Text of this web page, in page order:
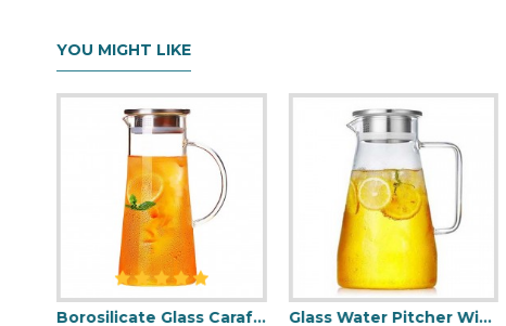
YOU MIGHT LIKE
Borosilicate Glass Carafe with Stainless Steel Lid （1500ml/51oz） Glass Water Pitcher With Lid And Handle 1200ml